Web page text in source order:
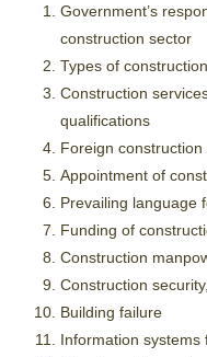
Government’s
construction sector
Types of
Construction
qualifications
Foreign
Appointment of
Prevailing language
Funding of
Construction
Construction
Building failure
Information systems